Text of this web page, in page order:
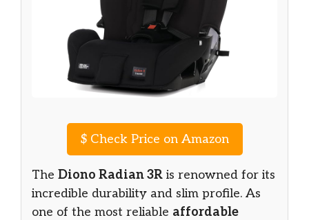
$Check Price on Amazon
The Diono Radian 3R is renowned for its
incredible durability and slim profile. As
one of the most reliable affordable